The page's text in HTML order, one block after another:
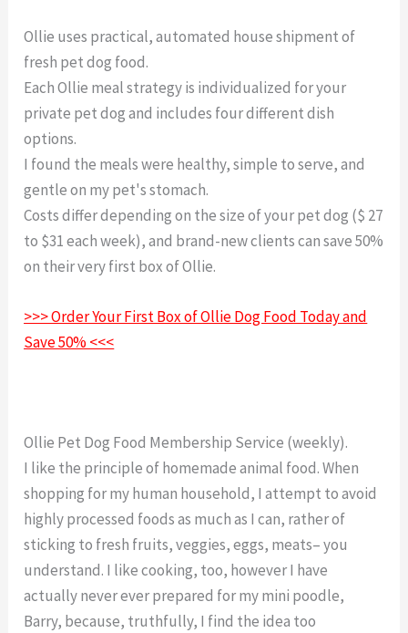
Ollie uses practical, automated house shipment of
fresh pet dog food.
Each Ollie meal strategy is individualized for your
private pet dog and includes four different dish
options.
I found the meals were healthy, simple to serve, and
gentle on my pet's stomach.
Costs differ depending on the size of your pet dog ($ 27
to $31 each week), and brand-new clients can save 50%
on their very first box of Ollie.
>>> Order Your First Box of Ollie Dog Food Today and
Save 50% <<<
Ollie Pet Dog Food Membership Service (weekly).
I like the principle of homemade animal food. When
shopping for my human household, I attempt to avoid
highly processed foods as much as I can, rather of
sticking to fresh fruits, veggies, eggs, meats– you
understand. I like cooking, too, however I have
actually never ever prepared for my mini poodle,
Barry, because, truthfully, I find the idea too